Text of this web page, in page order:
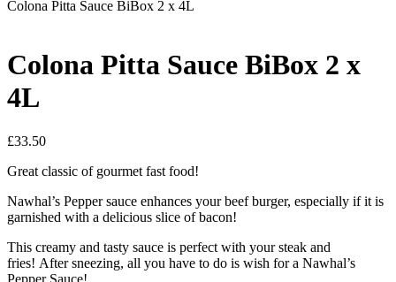
Colona Pitta Sauce BiBox 2 x 4L
Colona Pitta Sauce BiBox 2 x
4L
£33.50
Great classic of gourmet fast food!
Nawhal’s Pepper sauce enhances your beef burger, especially if it is
garnished with a delicious slice of bacon!
This creamy and tasty sauce is perfect with your steak and
fries! After sneezing, all you have to do is wish for a Nawhal’s
Pepper Sauce!